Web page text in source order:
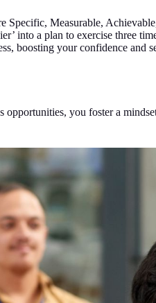
Specific, Measurable,
into a plan to exercise three
boosting your confidence and
you foster a